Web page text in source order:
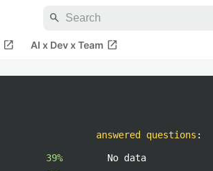
search
open_in_new AI x Dev x Team open_in_new
39%
answered questions :
No data